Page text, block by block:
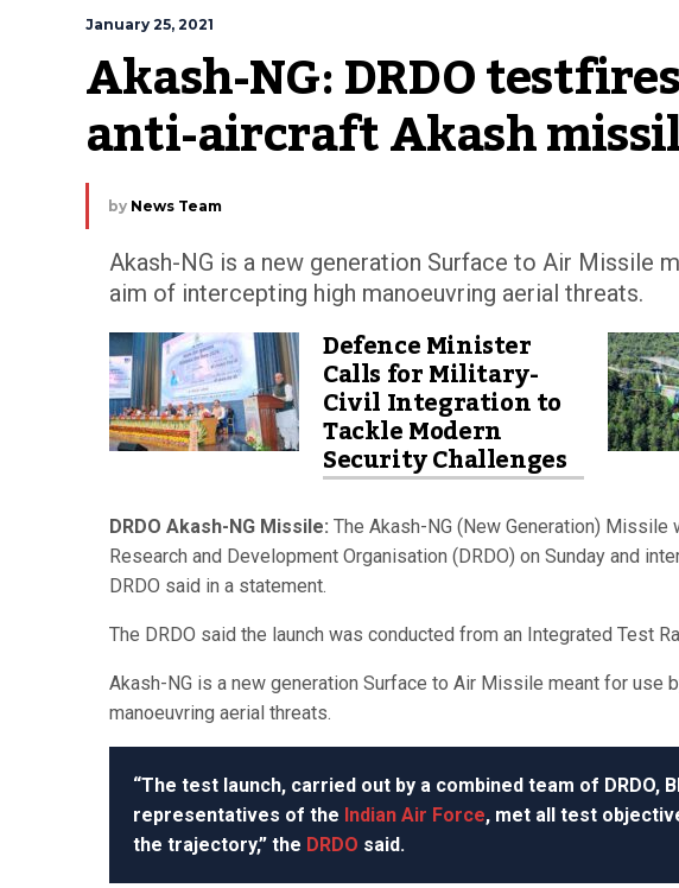
January 25, 2021
Akash-NG: DRDO
anti-aircraft Akash
by News Team
Akash-NG is a new generation Surface to Air Missile
aim of intercepting high manoeuvring aerial threats.
Defence Minister
Calls for Military-
Civil Integration to
Tackle Modern
Security Challenges
DRDO Akash-NG Missile: The Akash-NG (New Generation)
Research and Development Organisation (DRDO) on Sunday and
DRDO said in a statement.
The DRDO said the launch was conducted from an Integrated Test
Akash-NG is a new generation Surface to Air Missile meant for use
manoeuvring aerial threats.
“The test launch, carried out by a combined team of DRDO,
representatives of the Indian Air Force, met all test
the trajectory,” the DRDO said.